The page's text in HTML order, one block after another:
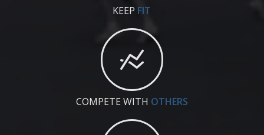
KEEP FIT
COMPETE WITH OTHERS